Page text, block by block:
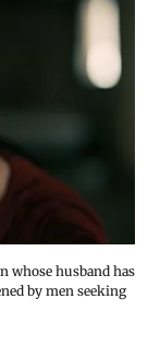
whose husband has
by men seeking